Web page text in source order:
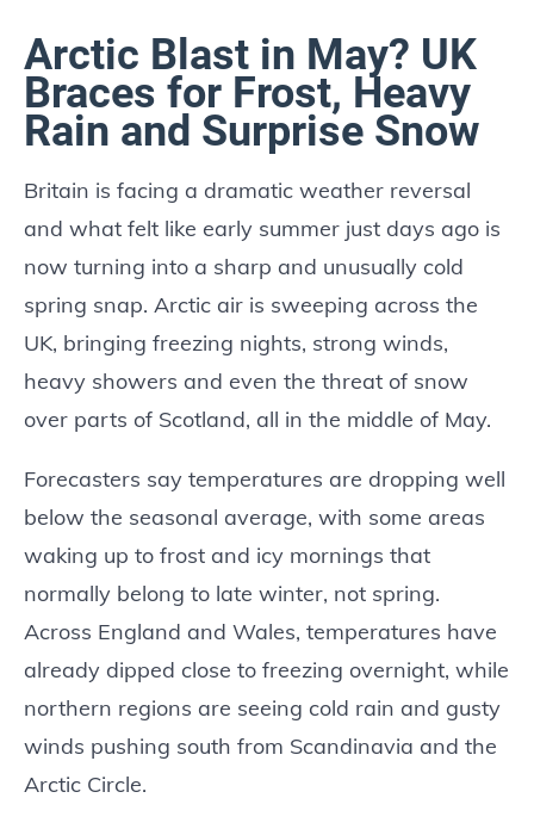
Arctic Blast in May? UK
Braces for Frost, Heavy
Rain and Surprise Snow
Britain is facing a dramatic weather reversal
and what felt like early summer just days ago is
now turning into a sharp and unusually cold
spring snap. Arctic air is sweeping across the
UK, bringing freezing nights, strong winds,
heavy showers and even the threat of snow
over parts of Scotland, all in the middle of May.
Forecasters say temperatures are dropping well
below the seasonal average, with some areas
waking up to frost and icy mornings that
normally belong to late winter, not spring.
Across England and Wales, temperatures have
already dipped close to freezing overnight, while
northern regions are seeing cold rain and gusty
winds pushing south from Scandinavia and the
Arctic Circle.